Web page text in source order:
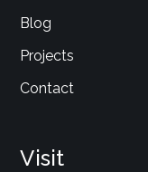
Blog
Projects
Contact
Visit